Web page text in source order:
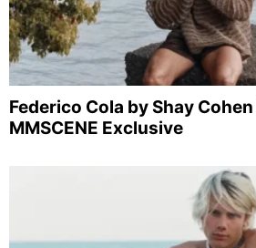
Federico Cola by Shay
MMSCENE Exclusive